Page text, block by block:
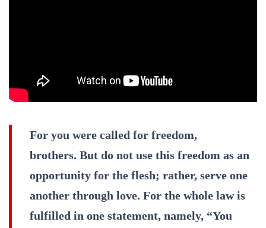
For you were called for freedom,
brothers. But do not use this freedom as an
opportunity for the flesh; rather, serve one
another through love. For the whole law is
fulfilled in one statement, namely, “You